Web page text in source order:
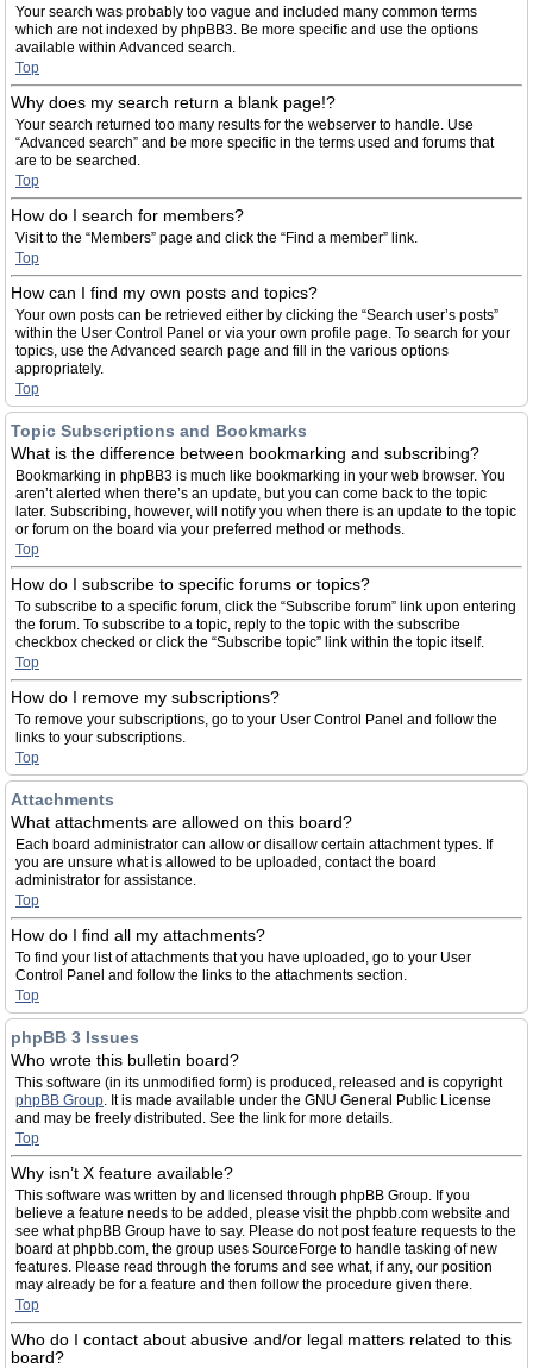
Your search was probably too vague and included many common terms
which are not indexed by phpBB3. Be more specific and use the options
available within Advanced search.
Top
Why does my search return a blank page!?
Your search returned too many results for the webserver to handle. Use
“Advanced search” and be more specific in the terms used and forums that
are to be searched.
Top
How do I search for members?
Visit to the “Members” page and click the “Find a member” link.
Top
How can I find my own posts and topics?
Your own posts can be retrieved either by clicking the “Search user’s posts”
within the User Control Panel or via your own profile page. To search for your
topics, use the Advanced search page and fill in the various options
appropriately.
Top
Topic Subscriptions and Bookmarks
What is the difference between bookmarking and subscribing?
Bookmarking in phpBB3 is much like bookmarking in your web browser. You
aren’t alerted when there’s an update, but you can come back to the topic
later. Subscribing, however, will notify you when there is an update to the topic
or forum on the board via your preferred method or methods.
Top
How do I subscribe to specific forums or topics?
To subscribe to a specific forum, click the “Subscribe forum” link upon entering
the forum. To subscribe to a topic, reply to the topic with the subscribe
checkbox checked or click the “Subscribe topic” link within the topic itself.
Top
How do I remove my subscriptions?
To remove your subscriptions, go to your User Control Panel and follow the
links to your subscriptions.
Top
Attachments
What attachments are allowed on this board?
Each board administrator can allow or disallow certain attachment types. If
you are unsure what is allowed to be uploaded, contact the board
administrator for assistance.
Top
How do I find all my attachments?
To find your list of attachments that you have uploaded, go to your User
Control Panel and follow the links to the attachments section.
Top
phpBB 3 Issues
Who wrote this bulletin board?
This software (in its unmodified form) is produced, released and is copyright
phpBB Group. It is made available under the GNU General Public License
and may be freely distributed. See the link for more details.
Top
Why isn’t X feature available?
This software was written by and licensed through phpBB Group. If you
believe a feature needs to be added, please visit the phpbb.com website and
see what phpBB Group have to say. Please do not post feature requests to the
board at phpbb.com, the group uses SourceForge to handle tasking of new
features. Please read through the forums and see what, if any, our position
may already be for a feature and then follow the procedure given there.
Top
Who do I contact about abusive and/or legal matters related to this
board?